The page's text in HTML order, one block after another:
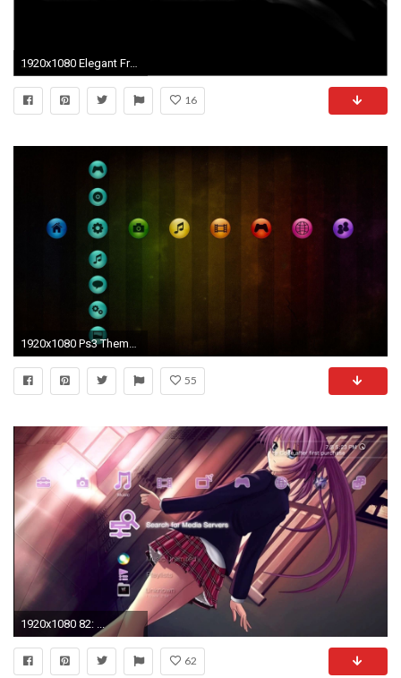
1920x1080 Elegant Free Ps3 Wallpaper
16
1920x1080 Ps3 Themes wallpaper - 1144099
55
1920x1080 82: ...
62